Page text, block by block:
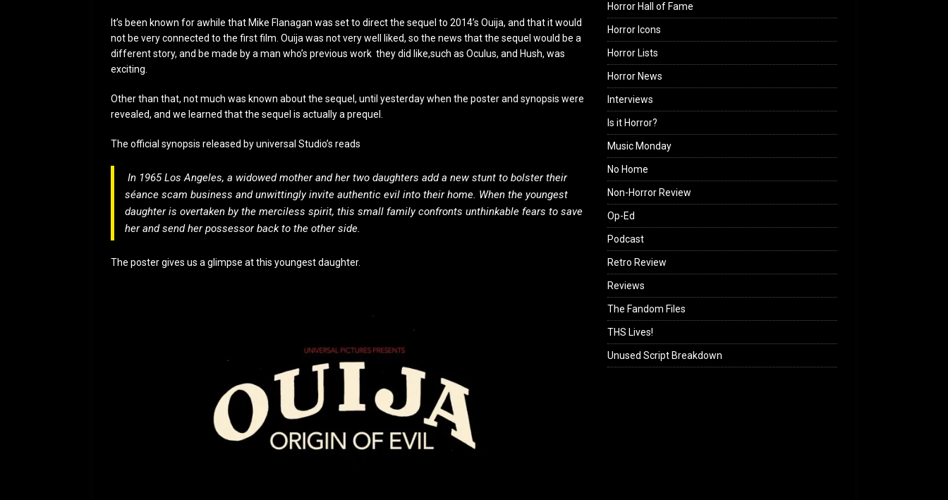
It’s been known for awhile that Mike Flanagan was set to direct the sequel to 2014’s Ouija, and that it would
not be very connected to the first film. Ouija was not very well liked, so the news that the sequel would be a
different story, and be made by a man who’s previous work they did like,such as Oculus, and Hush, was
exciting.
Other than that, not much was known about the sequel, until yesterday when the poster and synopsis were
revealed, and we learned that the sequel is actually a prequel.
The official synopsis released by universal Studio’s reads
In 1965 Los Angeles, a widowed mother and her two daughters add a new stunt to bolster their
séance scam business and unwittingly invite authentic evil into their home. When the youngest
daughter is overtaken by the merciless spirit, this small family confronts unthinkable fears to save
her and send her possessor back to the other side.
The poster gives us a glimpse at this youngest daughter.
Horror Hall of Fame
Horror Icons
Horror Lists
Horror News
Interviews
Is it Horror?
Music Monday
No Home
Non-Horror Review
Op-Ed
Podcast
Retro Review
Reviews
The Fandom Files
THS Lives!
Unused Script Breakdown